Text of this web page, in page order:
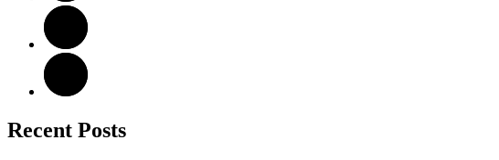
Recent Posts